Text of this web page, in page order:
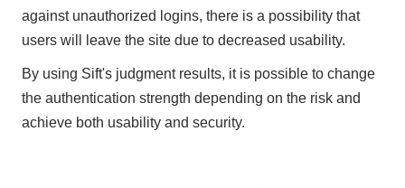
against unauthorized logins, there is a possibility that
users will leave the site due to decreased usability.
By using Sift's judgment results, it is possible to change
the authentication strength depending on the risk and
achieve both usability and security.